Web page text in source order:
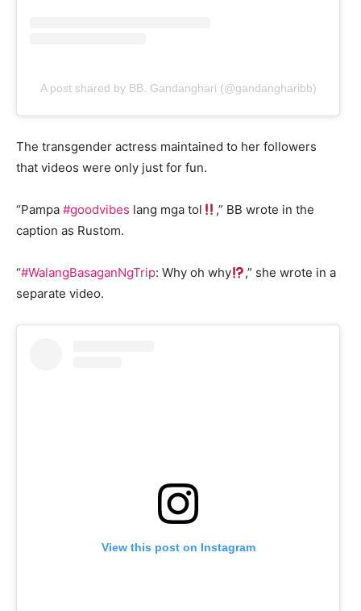
A post shared by BB. Gandanghari (@gandangharibb)
The transgender actress maintained to her followers
that videos were only just for fun.
“Pampa #goodvibes lang mga tol
,” BB wrote in the
caption as Rustom.
“#WalangBasaganNgTrip: Why oh why
,” she wrote in a
separate video.
View this post on Instagram